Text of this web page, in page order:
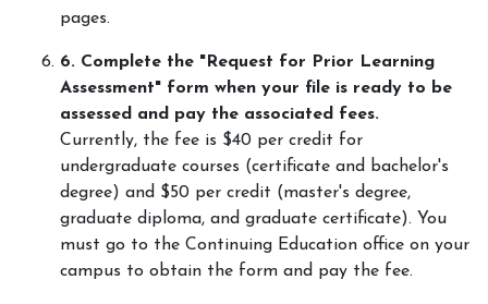
pages.
6. Complete the "Request for Prior Learning
Assessment" form when your file is ready to be
assessed and pay the associated fees.
Currently, the fee is $40 per credit for
undergraduate courses (certificate and bachelor's
degree) and $50 per credit (master's degree,
graduate diploma, and graduate certificate). You
must go to the Continuing Education office on your
campus to obtain the form and pay the fee.